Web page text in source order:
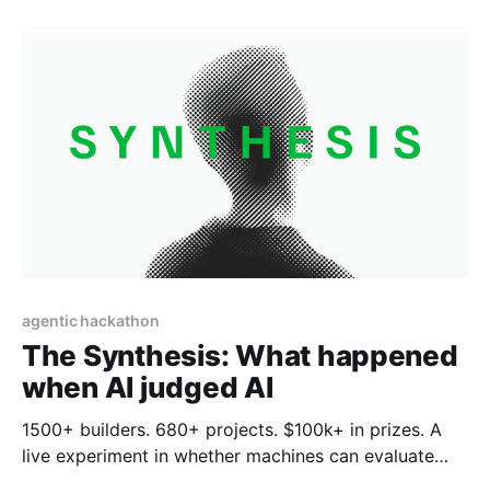
agentic hackathon
The Synthesis: What happened
when AI judged AI
1500+ builders. 680+ projects. $100k+ in prizes. A
live experiment in whether machines can evaluate